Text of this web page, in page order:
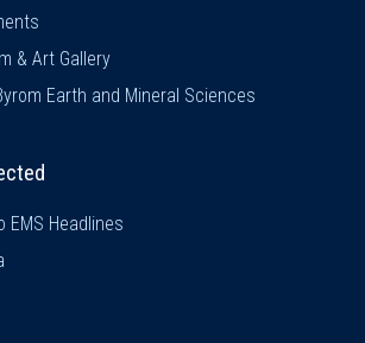
& Art Gallery
Earth and Mineral Sciences
EMS Headlines